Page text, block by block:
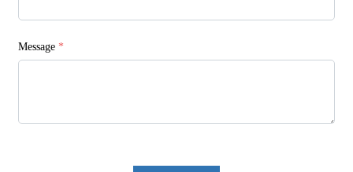
Message *